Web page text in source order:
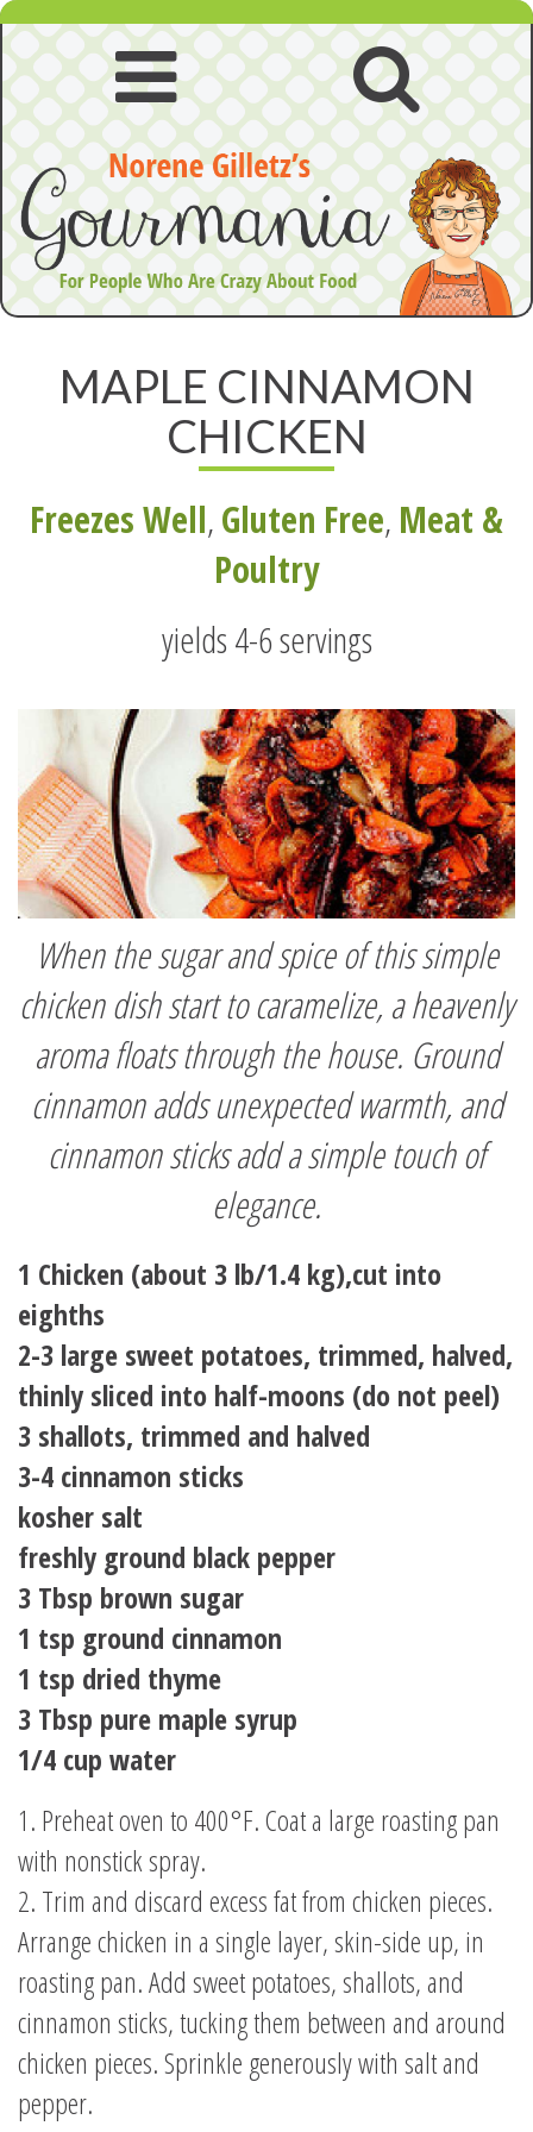
Skip
to
content
Open
navigation
Open
menu
MAPLE CINNAMON
CHICKEN
Freezes Well,Gluten Free, Meat &
Poultry
yields 4-6 servings
When the sugar and spice of this simple
chicken dish start to caramelize, a heavenly
aroma floats through the house. Ground
cinnamon adds unexpected warmth, and
cinnamon sticks add a simple touch of
elegance.
1 Chicken (about 3 lb/1.4 kg),cut into
eighths
2-3 large sweet potatoes, trimmed, halved,
thinly sliced into half-moons (do not peel)
3 shallots, trimmed and halved
3-4 cinnamon sticks
kosher salt
freshly ground black pepper
3 Tbsp brown sugar
1 tsp ground cinnamon
1 tsp dried thyme
3 Tbsp pure maple syrup
1/4 cup water
1. Preheat oven to 400°F. Coat a large roasting pan
with nonstick spray.
2. Trim and discard excess fat from chicken pieces.
Arrange chicken in a single layer, skin-side up, in
roasting pan. Add sweet potatoes, shallots, and
cinnamon sticks, tucking them between and around
chicken pieces. Sprinkle generously with salt and
pepper.